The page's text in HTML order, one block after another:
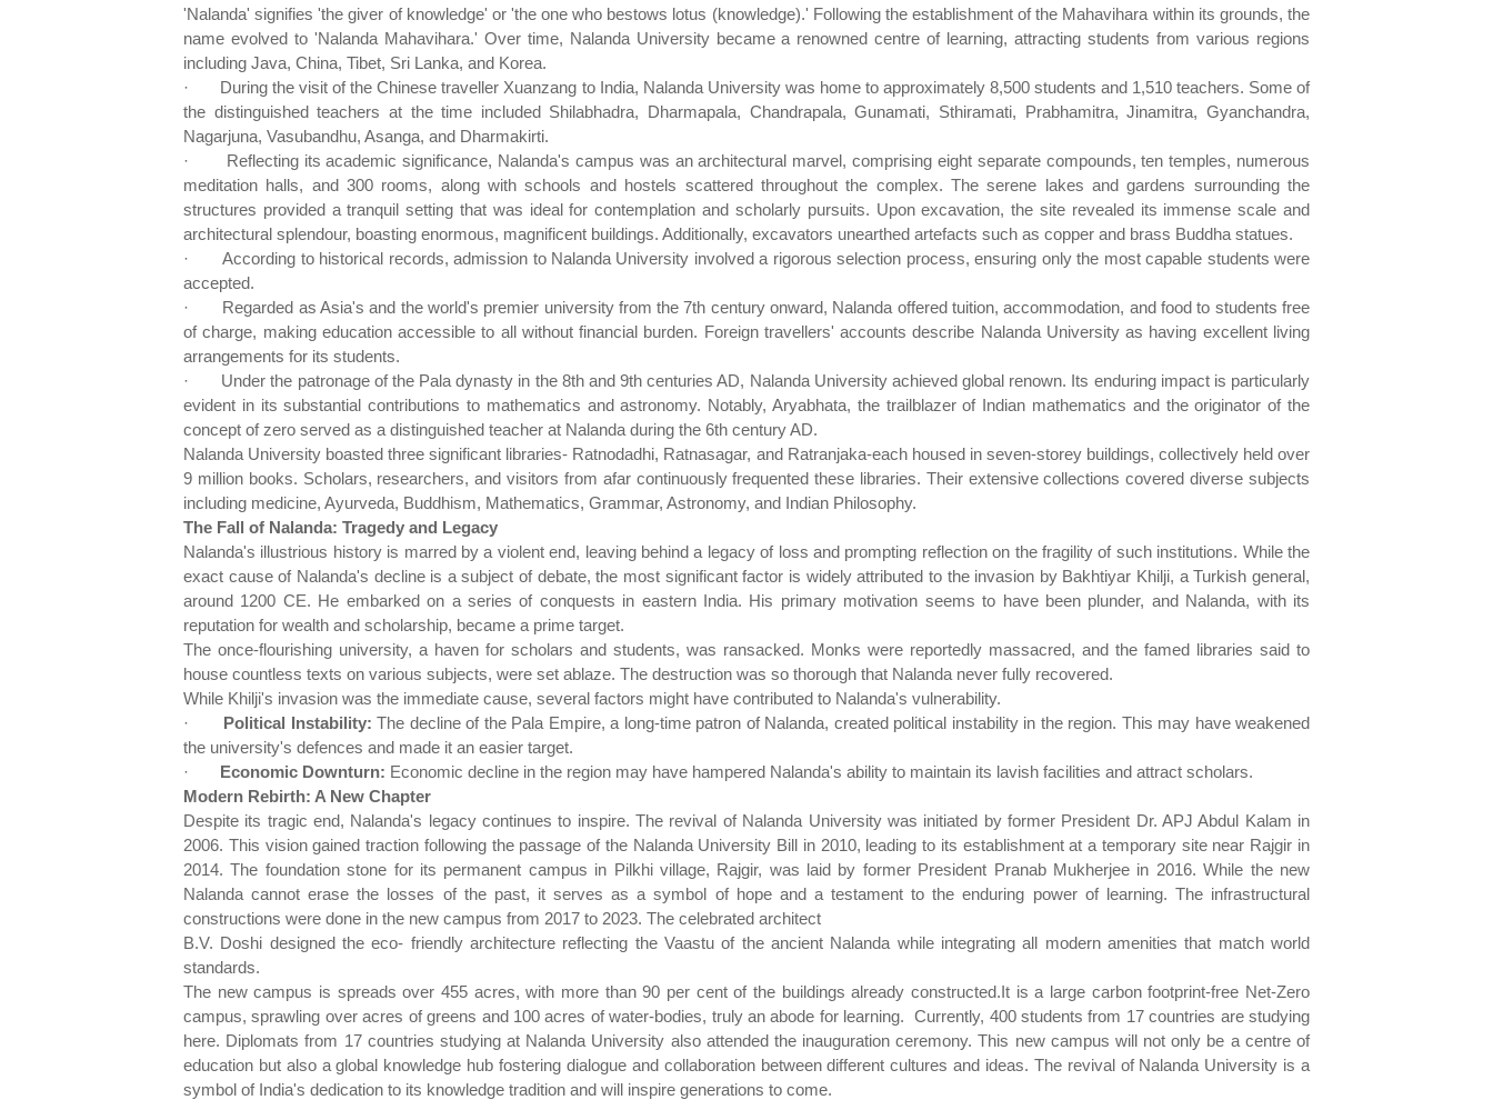
'Nalanda' signifies 'the giver of knowledge' or 'the one who bestows lotus (knowledge).' Following the establishment of the Mahavihara within its grounds, the
name evolved to 'Nalanda Mahavihara.' Over time, Nalanda University became a renowned centre of learning, attracting students from various regions
including Java, China, Tibet, Sri Lanka, and Korea.
·
During the visit of the Chinese traveller Xuanzang to India, Nalanda University was home to approximately 8,500 students and 1,510 teachers. Some of
the distinguished teachers at the time included Shilabhadra, Dharmapala, Chandrapala, Gunamati, Sthiramati, Prabhamitra, Jinamitra, Gyanchandra,
Nagarjuna, Vasubandhu, Asanga, and Dharmakirti.
·
Reflecting its academic significance, Nalanda's campus was an architectural marvel, comprising eight separate compounds, ten temples, numerous
meditation halls, and 300 rooms, along with schools and hostels scattered throughout the complex. The serene lakes and gardens surrounding the
structures provided a tranquil setting that was ideal for contemplation and scholarly pursuits. Upon excavation, the site revealed its immense scale and
architectural splendour, boasting enormous, magnificent buildings. Additionally, excavators unearthed artefacts such as copper and brass Buddha statues.
·
According to historical records, admission to Nalanda University involved a rigorous selection process, ensuring only the most capable students were
accepted.
·
Regarded as Asia's and the world's premier university from the 7th century onward, Nalanda offered tuition, accommodation, and food to students free
of charge, making education accessible to all without financial burden. Foreign travellers' accounts describe Nalanda University as having excellent living
arrangements for its students.
·
Under the patronage of the Pala dynasty in the 8th and 9th centuries AD, Nalanda University achieved global renown. Its enduring impact is particularly
evident in its substantial contributions to mathematics and astronomy. Notably, Aryabhata, the trailblazer of Indian mathematics and the originator of the
concept of zero served as a distinguished teacher at Nalanda during the 6th century AD.
Nalanda University boasted three significant libraries- Ratnodadhi, Ratnasagar, and Ratranjaka-each housed in seven-storey buildings, collectively held over
9 million books. Scholars, researchers, and visitors from afar continuously frequented these libraries. Their extensive collections covered diverse subjects
including medicine, Ayurveda, Buddhism, Mathematics, Grammar, Astronomy, and Indian Philosophy.
The Fall of Nalanda: Tragedy and Legacy
Nalanda's illustrious history is marred by a violent end, leaving behind a legacy of loss and prompting reflection on the fragility of such institutions. While the
exact cause of Nalanda's decline is a subject of debate, the most significant factor is widely attributed to the invasion by Bakhtiyar Khilji, a Turkish general,
around 1200 CE. He embarked on a series of conquests in eastern India. His primary motivation seems to have been plunder, and Nalanda, with its
reputation for wealth and scholarship, became a prime target.
The once-flourishing university, a haven for scholars and students, was ransacked. Monks were reportedly massacred, and the famed libraries said to
house countless texts on various subjects, were set ablaze. The destruction was so thorough that Nalanda never fully recovered.
While Khilji's invasion was the immediate cause, several factors might have contributed to Nalanda's vulnerability.
·
Political Instability: The decline of the Pala Empire, a long-time patron of Nalanda, created political instability in the region. This may have weakened
the university's defences and made it an easier target.
·
Economic Downturn: Economic decline in the region may have hampered Nalanda's ability to maintain its lavish facilities and attract scholars.
Modern Rebirth: A New Chapter
Despite its tragic end, Nalanda's legacy continues to inspire. The revival of Nalanda University was initiated by former President Dr. APJ Abdul Kalam in
2006. This vision gained traction following the passage of the Nalanda University Bill in 2010, leading to its establishment at a temporary site near Rajgir in
2014. The foundation stone for its permanent campus in Pilkhi village, Rajgir, was laid by former President Pranab Mukherjee in 2016. While the new
Nalanda cannot erase the losses of the past, it serves as a symbol of hope and a testament to the enduring power of learning. The infrastructural
constructions were done in the new campus from 2017 to 2023. The celebrated architect
B.V. Doshi designed the eco- friendly architecture reflecting the Vaastu of the ancient Nalanda while integrating all modern amenities that match world
standards.
The new campus is spreads over 455 acres, with more than 90 per cent of the buildings already constructed.It is a large carbon footprint-free Net-Zero
campus, sprawling over acres of greens and 100 acres of water-bodies, truly an abode for learning. Currently, 400 students from 17 countries are studying
here. Diplomats from 17 countries studying at Nalanda University also attended the inauguration ceremony. This new campus will not only be a centre of
education but also a global knowledge hub fostering dialogue and collaboration between different cultures and ideas. The revival of Nalanda University is a
symbol of India's dedication to its knowledge tradition and will inspire generations to come.